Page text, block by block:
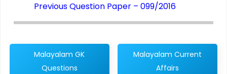
Previous Question Paper – 099/2016
Malayalam GK
Questions
Malayalam Current
Affairs